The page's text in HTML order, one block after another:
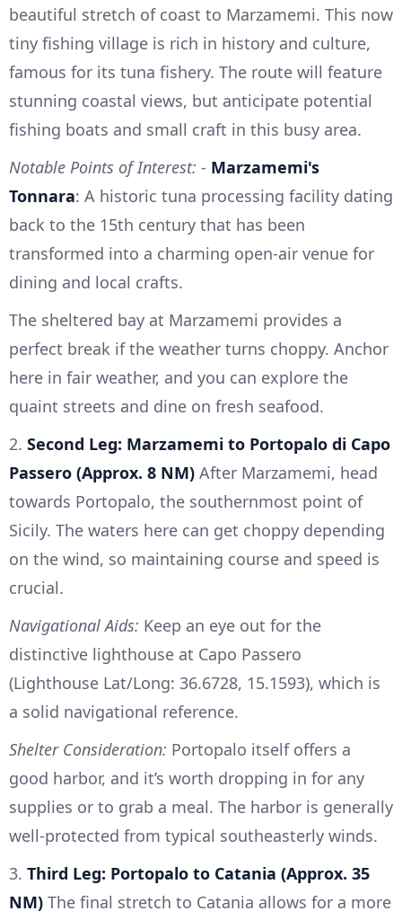
beautiful stretch of coast to Marzamemi. This now
tiny fishing village is rich in history and culture,
famous for its tuna fishery. The route will feature
stunning coastal views, but anticipate potential
fishing boats and small craft in this busy area.
Notable Points of Interest: - Marzamemi's
Tonnara: A historic tuna processing facility dating
back to the 15th century that has been
transformed into a charming open-air venue for
dining and local crafts.
The sheltered bay at Marzamemi provides a
perfect break if the weather turns choppy. Anchor
here in fair weather, and you can explore the
quaint streets and dine on fresh seafood.
2. Second Leg: Marzamemi to Portopalo di Capo
Passero (Approx. 8 NM) After Marzamemi, head
towards Portopalo, the southernmost point of
Sicily. The waters here can get choppy depending
on the wind, so maintaining course and speed is
crucial.
Navigational Aids: Keep an eye out for the
distinctive lighthouse at Capo Passero
(Lighthouse Lat/Long: 36.6728, 15.1593), which is
a solid navigational reference.
Shelter Consideration: Portopalo itself offers a
good harbor, and it’s worth dropping in for any
supplies or to grab a meal. The harbor is generally
well-protected from typical southeasterly winds.
3. Third Leg: Portopalo to Catania (Approx. 35
NM) The final stretch to Catania allows for a more